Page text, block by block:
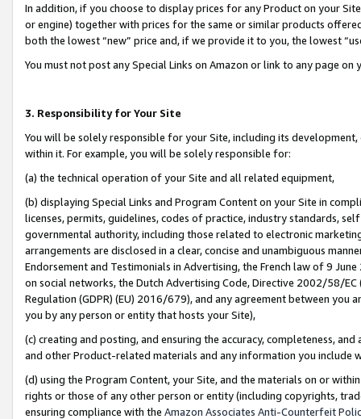
In addition, if you choose to display prices for any Product on your
or engine) together with prices for the same or similar products
both the lowest “new” price and, if we provide it to you, the lowest
You must not post any Special Links on Amazon or link to any page
3. Responsibility for Your Site
You will be solely responsible for your Site, including its
within it. For example, you will be solely responsible for:
(a) the technical operation of your Site and all related equipment,
(b) displaying Special Links and Program Content on your Site in
licenses, permits, guidelines, codes of practice, industry standards,
governmental authority, including those related to electronic
arrangements are disclosed in a clear, concise and unambiguous
Endorsement and Testimonials in Advertising, the French law of 9
on social networks, the Dutch Advertising Code, Directive 2002/58/
Regulation (GDPR) (EU) 2016/679), and any agreement between
you by any person or entity that hosts your Site),
(c) creating and posting, and ensuring the accuracy, completeness,
and other Product-related materials and any information you include
(d) using the Program Content, your Site, and the materials on or
rights or those of any other person or entity (including copyrights,
ensuring compliance with the Amazon Associates Anti-Counterfeit